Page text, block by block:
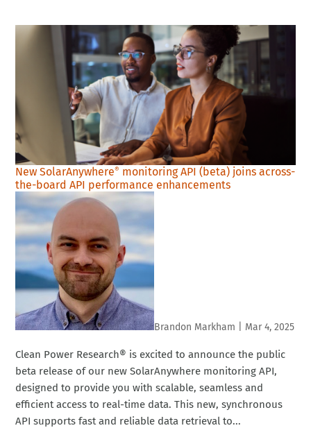
New SolarAnywhere® monitoring API (beta) joins across-
the-board API performance enhancements
Brandon Markham Mar 4, 2025
Clean Power Research® is excited to announce the public
beta release of our new SolarAnywhere monitoring API,
designed to provide you with scalable, seamless and
efficient access to real-time data. This new, synchronous
API supports fast and reliable data retrieval to...